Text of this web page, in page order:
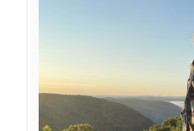
Change
Institute